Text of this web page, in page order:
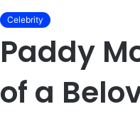
Celebrity
Paddy
of a